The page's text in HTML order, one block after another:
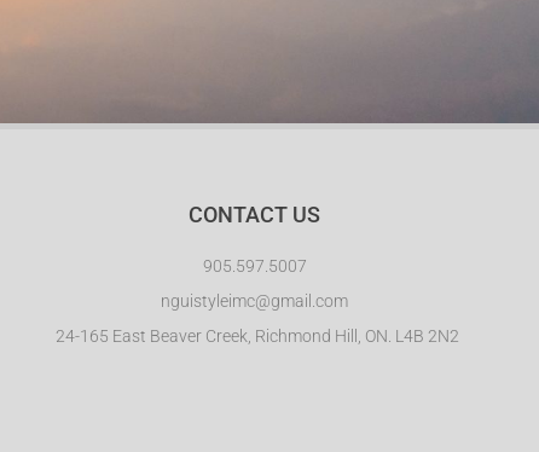
CONTACT US
905.597.5007
nguistyleimc@gmail.com
24-165 East Beaver Creek, Richmond Hill, ON. L4B 2N2